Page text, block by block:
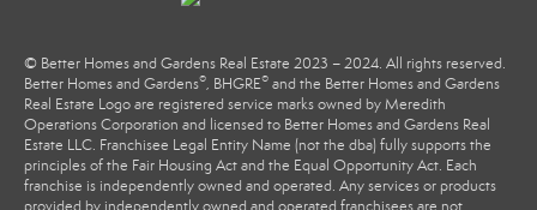
© Better Homes and Gardens Real Estate 2023 – 2024. All rights reserved.
Better Homes and Gardens®, BHGRE® and the Better Homes and Gardens
Real Estate Logo are registered service marks owned by Meredith
Operations Corporation and licensed to Better Homes and Gardens Real
Estate LLC. Franchisee Legal Entity Name (not the dba) fully supports the
principles of the Fair Housing Act and the Equal Opportunity Act. Each
franchise is independently owned and operated. Any services or products